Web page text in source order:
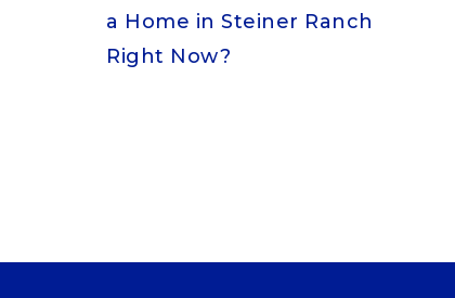
a Home in Steiner Ranch
Right Now?